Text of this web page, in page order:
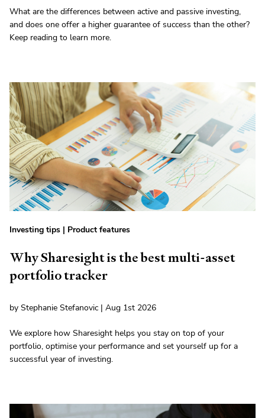
What are the differences between active and passive investing,
and does one offer a higher guarantee of success than the other?
Keep reading to learn more.
Investing tips | Product features
Why Sharesight is the best multi-asset
portfolio tracker
by Stephanie Stefanovic | Aug 1st 2026
We explore how Sharesight helps you stay on top of your
portfolio, optimise your performance and set yourself up for a
successful year of investing.